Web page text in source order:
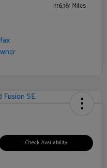
116,361 Miles
Check Availability